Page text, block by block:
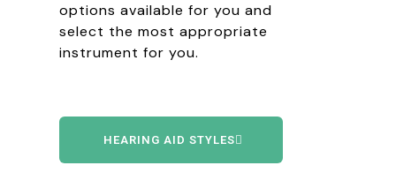
options available for you and
select the most appropriate
instrument for you.
HEARING AID STYLES